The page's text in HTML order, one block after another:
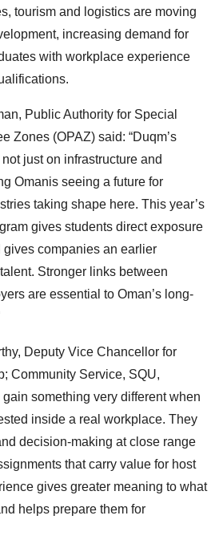
tourism and logistics are moving
increasing demand for
with workplace experience
Public Authority for Special
Zones (OPAZ) said: “Duqm’s
just on infrastructure and
Omanis seeing a future for
taking shape here. This year’s
gives students direct exposure
companies an earlier
Stronger links between
are essential to Oman’s long-
Deputy Vice Chancellor for
Community Service, SQU,
gain something very different when
inside a real workplace. They
decision-making at close range
that carry value for host
gives greater meaning to what
helps prepare them for